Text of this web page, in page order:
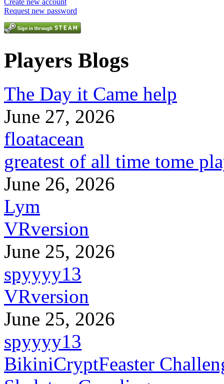
Request new password
Players Blogs
The Day it Came help
June 27, 2026
floatacean
greatest of all time tome
June 26, 2026
Lym
VRversion
June 25, 2026
spyyyy13
VRversion
June 25, 2026
spyyyy13
BikiniCryptFeaster